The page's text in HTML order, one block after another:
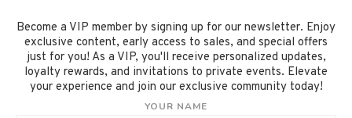
Become a VIP member by signing up for our newsletter. Enjoy
exclusive content, early access to sales, and special offers
just for you! As a VIP, you'll receive personalized updates,
loyalty rewards, and invitations to private events. Elevate
your experience and join our exclusive community today!
YOUR NAME